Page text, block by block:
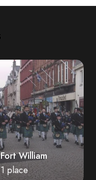
Fort William
1 place